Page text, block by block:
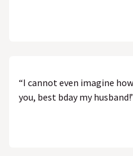
“I cannot even imagine
you, best bday my